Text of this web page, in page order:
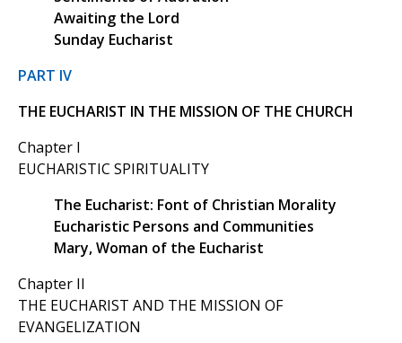
Awaiting the Lord
Sunday Eucharist
PART IV
THE EUCHARIST IN THE MISSION OF THE CHURCH
Chapter I
EUCHARISTIC SPIRITUALITY
The Eucharist: Font of Christian Morality
Eucharistic Persons and Communities
Mary, Woman of the Eucharist
Chapter II
THE EUCHARIST AND THE MISSION OF
EVANGELIZATION